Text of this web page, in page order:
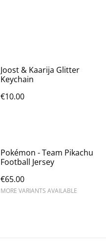
Joost & Kaarija Glitter
Keychain
€10.00
Pokémon - Team Pikachu
Football Jersey
€65.00
MORE VARIANTS AVAILABLE